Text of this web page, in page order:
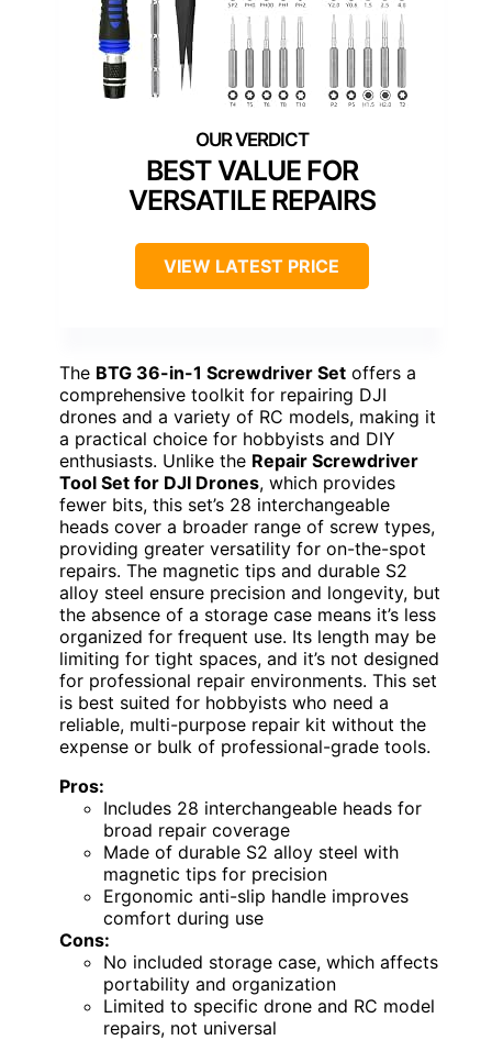
BEST VALUE FOR
VERSATILE REPAIRS
VIEW LATEST PRICE
The BTG 36-in-1 Screwdriver Set offers a
comprehensive toolkit for repairing DJI
drones and a variety of RC models, making it
a practical choice for hobbyists and DIY
enthusiasts. Unlike the Repair Screwdriver
Tool Set for DJI Drones, which provides
fewer bits, this set’s 28 interchangeable
heads cover a broader range of screw types,
providing greater versatility for on-the-spot
repairs. The magnetic tips and durable S2
alloy steel ensure precision and longevity, but
the absence of a storage case means it’s less
organized for frequent use. Its length may be
limiting for tight spaces, and it’s not designed
for professional repair environments. This set
is best suited for hobbyists who need a
reliable, multi-purpose repair kit without the
expense or bulk of professional-grade tools.
Pros:
Includes 28 interchangeable heads for
broad repair coverage
Made of durable S2 alloy steel with
magnetic tips for precision
Ergonomic anti-slip handle improves
comfort during use
Cons:
No included storage case, which affects
portability and organization
Limited to specific drone and RC model
repairs, not universal